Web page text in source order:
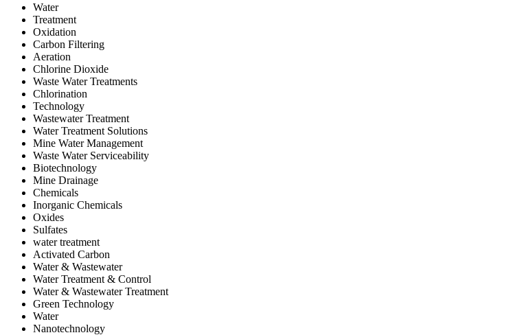
Water
Treatment
Oxidation
Carbon Filtering
Aeration
Chlorine Dioxide
Waste Water Treatments
Chlorination
Technology
Wastewater Treatment
Water Treatment Solutions
Mine Water Management
Waste Water Serviceability
Biotechnology
Mine Drainage
Chemicals
Inorganic Chemicals
Oxides
Sulfates
water treatment
Activated Carbon
Water & Wastewater
Water Treatment & Control
Water & Wastewater Treatment
Green Technology
Water
Nanotechnology